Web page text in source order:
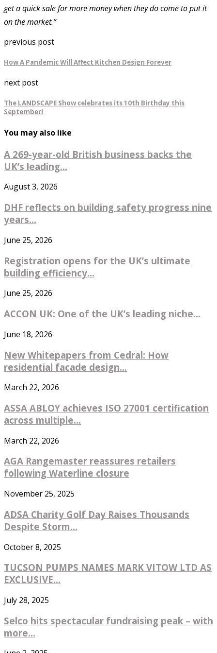
get a quick sale for more money when they do come to put it
on the market.”
previous post
How A Pandemic Will Affect Kitchen Design Forever
next post
The LANDSCAPE Show celebrates its 10th Birthday this
September!
You may also like
A 269-year-old British business backs the
UK’s leading...
August 3, 2026
DHF reflects on building safety progress nine
years...
June 25, 2026
Registration opens for the UK’s ultimate
building efficiency...
June 25, 2026
ACCON UK: One of the UK’s leading niche...
June 18, 2026
New Whitepapers from Cedral: How
residential facade design...
March 22, 2026
ASSA ABLOY achieves ISO 27001 certification
across multiple...
March 22, 2026
AGA Rangemaster reassures retailers
following Waterline closure
November 25, 2025
ADSA Charity Golf Day Raises Thousands
Despite Storm...
October 8, 2025
TUCSON PUMPS NAMES MARK VITOW LTD AS
EXCLUSIVE...
July 28, 2025
Selco hits spectacular fundraising peak – with
more...